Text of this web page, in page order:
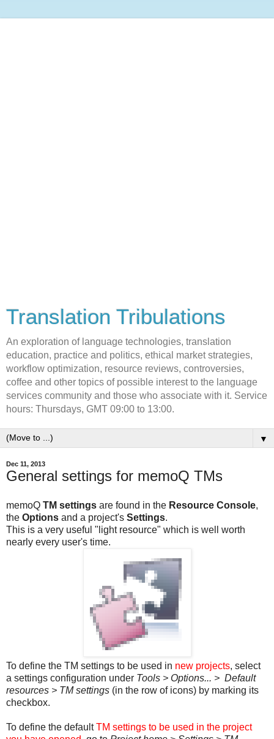
Translation Tribulations
An exploration of language technologies, translation
education, practice and politics, ethical market strategies,
workflow optimization, resource reviews, controversies,
coffee and other topics of possible interest to the language
services community and those who associate with it. Service
hours: Thursdays, GMT 09:00 to 13:00.
▼
Dec 11, 2013
General settings for memoQ TMs
memoQ TM settings are found in the Resource Console,
the Options and a project's Settings.
This is a very useful "light resource" which is well worth
nearly every user's time.
To define the TM settings to be used in new projects, select
a settings configuration under Tools > Options... > Default
resources > TM settings (in the row of icons) by marking its
checkbox.
To define the defaultTM settings to be used in the project